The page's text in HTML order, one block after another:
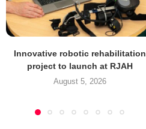
Innovative robotic rehabilitation
project to launch at RJAH
August 5, 2026